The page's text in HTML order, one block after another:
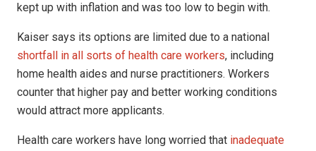
kept up with inflation and was too low to begin with.
Kaiser says its options are limited due to a national
shortfall in all sorts of health care workers, including
home health aides and nurse practitioners. Workers
counter that higher pay and better working conditions
would attract more applicants.
Health care workers have long worried that inadequate